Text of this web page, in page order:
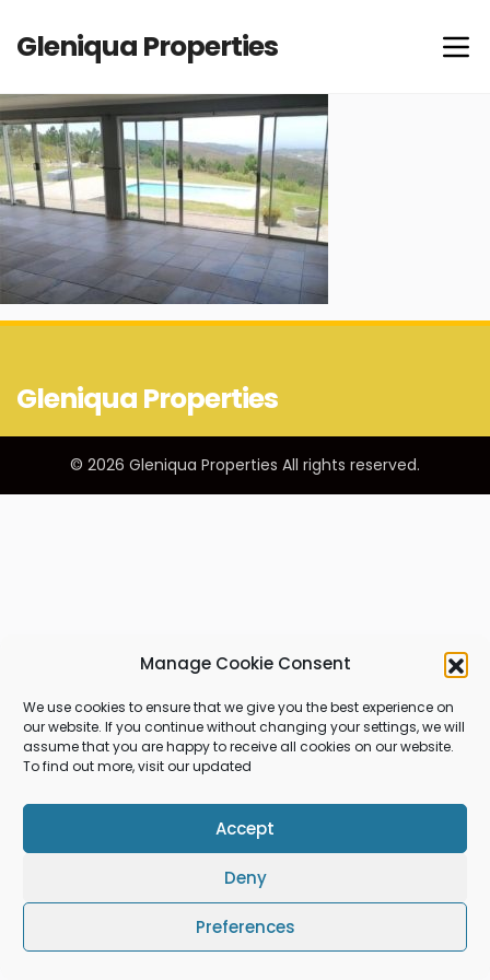
Manage Cookie Consent
We use cookies to ensure that we give you the best experience on
our website. If you continue without changing your settings, we will
assume that you are happy to receive all cookies on our website.
To find out more, visit our updated
Accept
Deny
Preferences
Gleniqua Properties
Gleniqua Properties
© 2026 Gleniqua Properties All rights reserved.